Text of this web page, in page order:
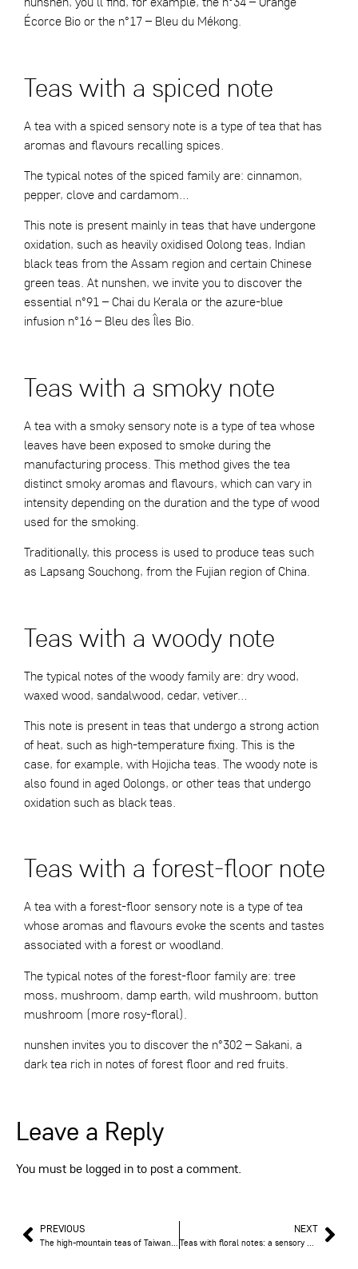
Écorce Bio or the n°17 – Bleu du Mékong.
Teas with a spiced note
A tea with a spiced sensory note is a type of tea that has
aromas and flavours recalling spices.
The typical notes of the spiced family are: cinnamon,
pepper, clove and cardamom…
This note is present mainly in teas that have undergone
oxidation, such as heavily oxidised Oolong teas, Indian
black teas from the Assam region and certain Chinese
green teas. At nunshen, we invite you to discover the
essential n°91 – Chai du Kerala or the azure-blue
infusion n°16 – Bleu des Îles Bio.
Teas with a smoky note
A tea with a smoky sensory note is a type of tea whose
leaves have been exposed to smoke during the
manufacturing process. This method gives the tea
distinct smoky aromas and flavours, which can vary in
intensity depending on the duration and the type of wood
used for the smoking.
Traditionally, this process is used to produce teas such
as Lapsang Souchong, from the Fujian region of China.
Teas with a woody note
The typical notes of the woody family are: dry wood,
waxed wood, sandalwood, cedar, vetiver…
This note is present in teas that undergo a strong action
of heat, such as high-temperature fixing. This is the
case, for example, with Hojicha teas. The woody note is
also found in aged Oolongs, or other teas that undergo
oxidation such as black teas.
Teas with a forest-floor note
A tea with a forest-floor sensory note is a type of tea
whose aromas and flavours evoke the scents and tastes
associated with a forest or woodland.
The typical notes of the forest-floor family are: tree
moss, mushroom, damp earth, wild mushroom, button
mushroom (more rosy-floral).
nunshen invites you to discover the n°302 – Sakani, a
dark tea rich in notes of forest floor and red fruits.
Leave a Reply
You must be logged in to post a comment.
PREVIOUS
The high-mountain teas of Taiwan: a treasure of altitude
NEXT
Teas with floral notes: a sensory escape at the heart of the cup